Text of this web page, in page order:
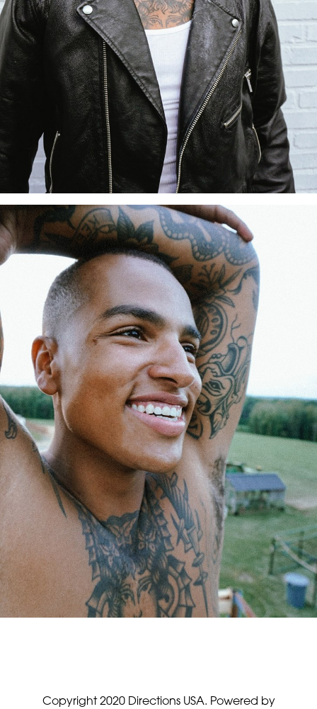
Copyright 2020 Directions USA. Powered by